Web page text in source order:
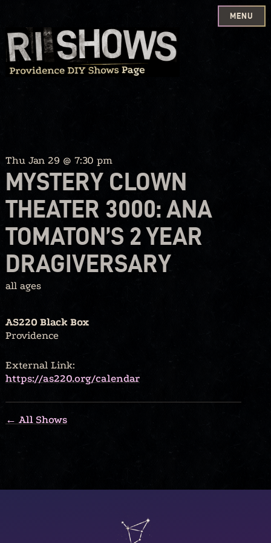
Skip
to
content
MENU
Thu Jan 29 @ 7:30 pm
MYSTERY CLOWN
THEATER 3000: ANA
TOMATON’S 2 YEAR
DRAGIVERSARY
all ages
AS220 Black Box
Providence
External Link:
https://as220.org/calendar
← All Shows